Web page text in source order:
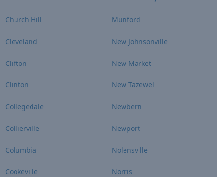
Church Hill
Cleveland
Clifton
Clinton
Collegedale
Collierville
Columbia
Cookeville
Munford
New Johnsonville
New Market
New Tazewell
Newbern
Newport
Nolensville
Norris